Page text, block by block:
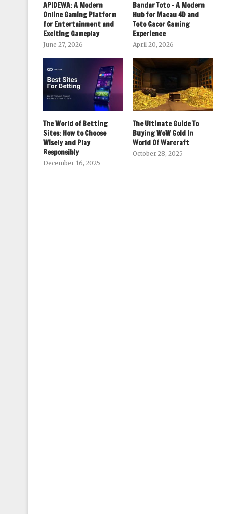
APIDEWA: A Modern
Online Gaming Platform
for Entertainment and
Exciting Gameplay
June 27, 2026
Bandar Toto – A Modern
Hub for Macau 4D and
Toto Gacor Gaming
Experience
April 20, 2026
The World of Betting
Sites: How to Choose
Wisely and Play
Responsibly
December 16, 2025
The Ultimate Guide To
Buying WoW Gold In
World Of Warcraft
October 28, 2025